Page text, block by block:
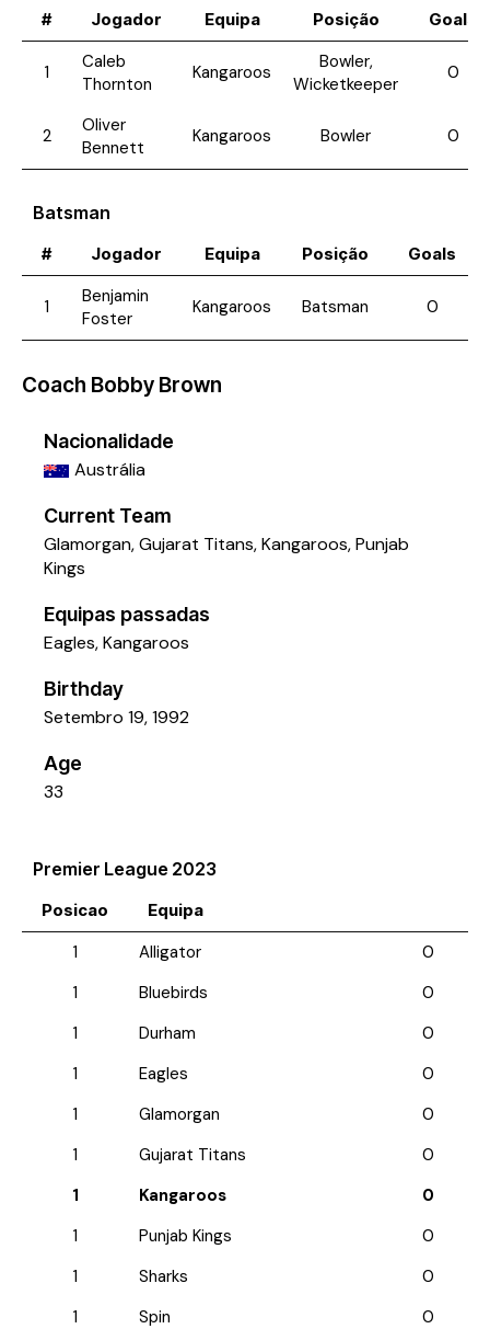
# Jogador Equipa Posição Goals
1
Caleb
Thornton
Kangaroos
Bowler,
Wicketkeeper
0
2
Oliver
Bennett
Kangaroos Bowler 0
Batsman
# Jogador Equipa Posição Goals
1
Benjamin
Foster
Kangaroos Batsman 0
Coach Bobby Brown
Nacionalidade
Austrália
Current Team
Glamorgan,Gujarat Titans,Kangaroos,Punjab
Kings
Equipas passadas
Eagles,Kangaroos
Birthday
Setembro 19, 1992
Age
33
Premier League 2023
Posicao Equipa
1 Alligator
0
1
Bluebirds
0
1
Durham
0
1
Eagles
0
1
Glamorgan
0
1
Gujarat Titans
0
1
Kangaroos
0
1
Punjab Kings
0
1
Sharks
0
1
Spin 0